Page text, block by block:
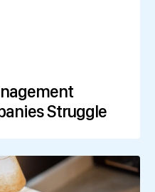
Struggle